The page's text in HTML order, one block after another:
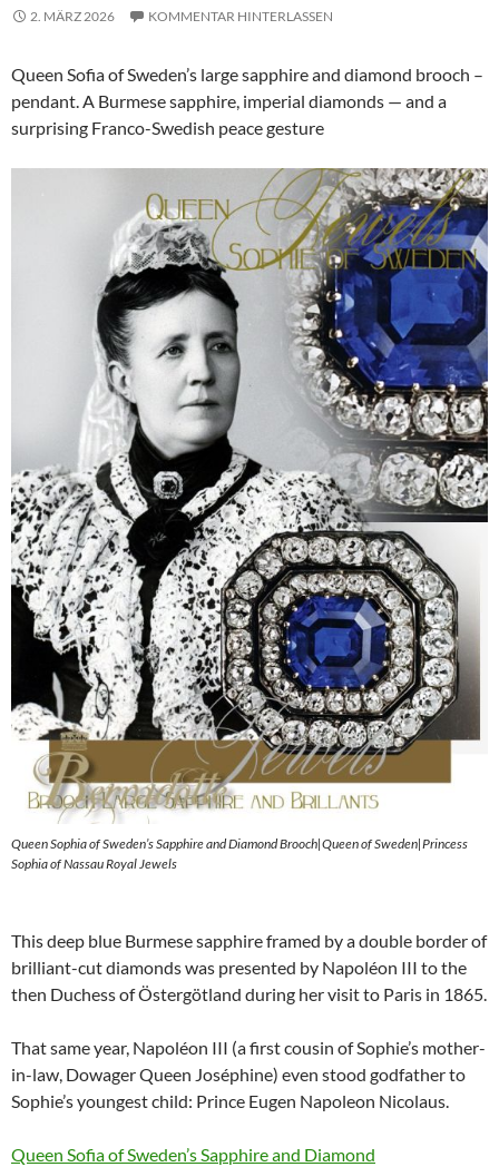
2. MÄRZ 2026 KOMMENTAR HINTERLASSEN
Queen Sofia of Sweden’s large sapphire and diamond brooch –
pendant. A Burmese sapphire, imperial diamonds — and a
surprising Franco-Swedish peace gesture
Queen Sophia of Sweden’s Sapphire and Diamond Brooch|Queen of Sweden|Princess
Sophia of Nassau Royal Jewels
This deep blue Burmese sapphire framed by a double border of
brilliant-cut diamonds was presented by Napoléon III to the
then Duchess of Östergötland during her visit to Paris in 1865.
That same year, Napoléon III (a first cousin of Sophie’s mother-
in-law, Dowager Queen Joséphine) even stood godfather to
Sophie’s youngest child: Prince Eugen Napoleon Nicolaus.
Queen Sofia of Sweden’s Sapphire and Diamond